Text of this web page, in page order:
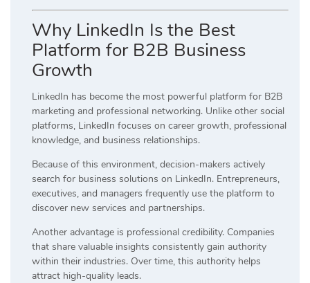
Why LinkedIn Is the Best
Platform for B2B Business
Growth
LinkedIn has become the most powerful platform for B2B
marketing and professional networking. Unlike other social
platforms, LinkedIn focuses on career growth, professional
knowledge, and business relationships.
Because of this environment, decision-makers actively
search for business solutions on LinkedIn. Entrepreneurs,
executives, and managers frequently use the platform to
discover new services and partnerships.
Another advantage is professional credibility. Companies
that share valuable insights consistently gain authority
within their industries. Over time, this authority helps
attract high-quality leads.